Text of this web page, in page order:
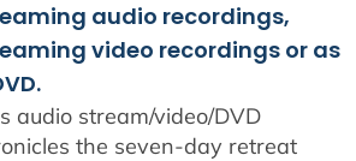
audio recordings,
video recordings or as
audio stream/video/DVD
the seven-day retreat